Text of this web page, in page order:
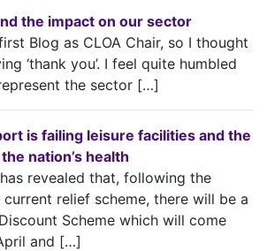
the impact on our sector
Blog as CLOA Chair, so I thought
‘thank you’. I feel quite humbled
the sector […]
is failing leisure facilities and the
nation’s health
revealed that, following the
relief scheme, there will be a
Scheme which will come
and […]